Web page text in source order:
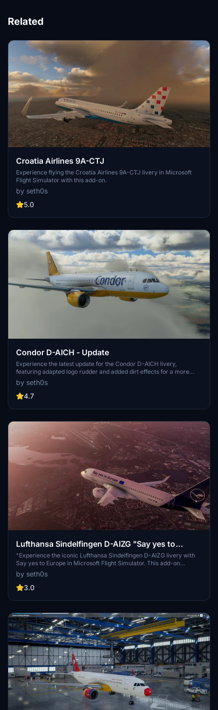
Related
Croatia Airlines 9A-CTJ
Experience flying the Croatia Airlines 9A-CTJ livery in Microsoft
Flight Simulator with this add-on.
by seth0s
5.0
Condor D-AICH - Update
Experience the latest update for the Condor D-AICH livery,
featuring adapted logo rudder and added dirt effects for a more
realistic look.
by seth0s
4.7
Lufthansa Sindelfingen D-AIZG "Say yes to
Europe"
"Experience the iconic Lufthansa Sindelfingen D-AIZG livery with
Say yes to Europe in Microsoft Flight Simulator. This add-on
features the original Lufthansa design by Operatorland468. Simply
extract and copy into your Community folder to enjoy this unique
livery."
by seth0s
3.0